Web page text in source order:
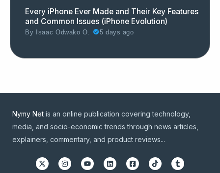
Every iPhone Ever Made and Their Key Features
and Common Issues (iPhone Evolution)
By Isaac Odwako O. 5 days ago
Nymy Net is an online publication covering technology,
media, and socio-economic trends through news articles,
explainers, commentary, and product reviews...